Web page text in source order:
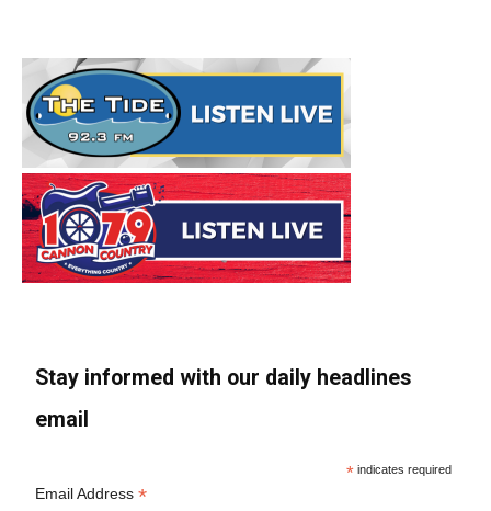
Stay informed with our daily headlines
email
* indicates required
Email Address*